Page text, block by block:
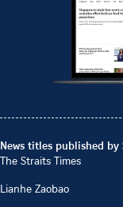
News titles published by
The Straits Times
Lianhe Zaobao